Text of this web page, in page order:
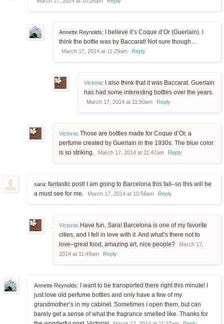
Annette Reynolds: I believe it’s Coque d’Or (Guerlain). I
think the bottle was by Baccarat! Not sure though…
March 17, 2014 at 11:29am Reply
Victoria: I also think that it was Baccarat. Guerlain
has had some interesting bottles over the years.
March 17, 2014 at 11:50am Reply
Victoria: Those are bottles made for Coque d’Or, a
perfume created by Guerlain in the 1930s. The blue color
is so striking.
March 17, 2014 at 11:47am Reply
sara: fantastic post! I am going to Barcelona this fall–so this will be
a must see for me.
March 17, 2014 at 10:56am Reply
Victoria: Have fun, Sara! Barcelona is one of my favorite
cities, and I fell in love with it. And what’s there not to
love–great food, amazing art, nice people?
March 17,
2014 at 11:49am
Reply
Annette Reynolds: I want to be transported there right this minute! I
just love old perfume bottles and only have a few of my
grandmother’s in my cabinet. Sometimes I open them, but can
barely get a sense of what the fragrance smelled like. Thanks for